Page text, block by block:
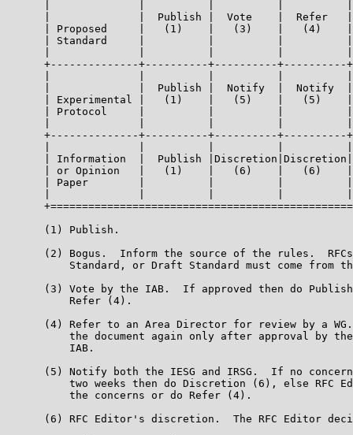
|              |  Publish |  Vote    |  Refer
| Proposed     |   (1)    |   (3)    |   (4)
| Standard     |          |          |
+--------------+----------+----------+----------
|              |  Publish |  Notify  |  Notify
| Experimental |   (1)    |   (5)    |   (5)
| Protocol     |          |          |
+--------------+----------+----------+----------
| Information  |  Publish
| or Opinion   |   (1)    |   (6)    |   (6)
| Paper        |          |          |
      (1) Publish.
(2) Bogus.  Inform the source of the rules.
Standard, or Draft Standard must come from
(3) Vote by the IAB.  If approved then do
          Refer (4).
(4) Refer to an Area Director for review by a
the document again only after approval by
          IAB.
(5) Notify both the IESG and IRSG.  If no
two weeks then do Discretion (6), else RFC
          the concerns or do Refer (4).
(6) RFC Editor's discretion.  The RFC Editor